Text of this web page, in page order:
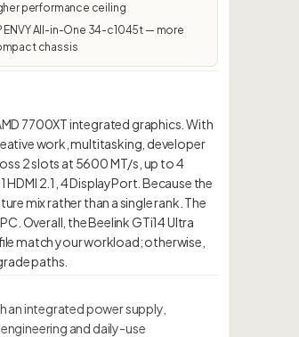
performance ceiling
ENVY All-in-One 34-c1045t — more
chassis
7700XT integrated graphics. With
work, multitasking, developer
2 slots at 5600 MT/s, up to 4
HDMI 2.1, 4 DisplayPort. Because the
mix rather than a single rank. The
Overall, the Beelink GTi14 Ultra
match your workload; otherwise,
an integrated power supply,
and daily-use